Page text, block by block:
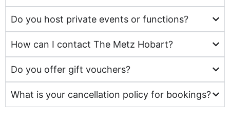
Do you host private events or functions?
How can I contact The Metz Hobart?
Do you offer gift vouchers?
What is your cancellation policy for bookings?